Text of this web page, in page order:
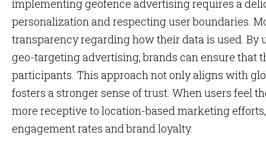
implementing geofence advertising requires a
personalization and respecting user boundaries.
transparency regarding how their data is used.
geo-targeting advertising, brands can ensure that
participants. This approach not only aligns with
fosters a stronger sense of trust. When users feel
more receptive to location-based marketing
engagement rates and brand loyalty.